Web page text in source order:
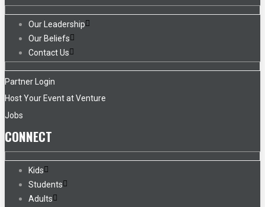
Our Leadership
Our Beliefs
Contact Us
Partner Login
Host Your Event at Venture
Jobs
CONNECT
Kids
Students
Adults